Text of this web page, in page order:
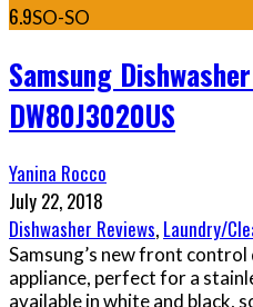
6.9SO-SO
Samsung
DW80J3020US
Yanina Rocco
July 22, 2018
Dishwasher Reviews, Laundry/
Samsung’s new front control
appliance, perfect for a
available in white and black,